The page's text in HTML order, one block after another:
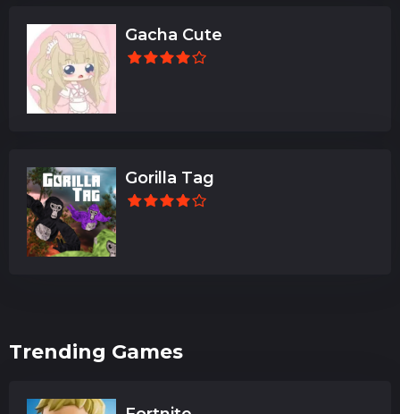
Gacha Cute
Gorilla Tag
Trending Games